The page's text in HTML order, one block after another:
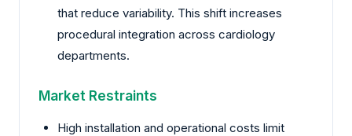
that reduce variability. This shift increases
procedural integration across cardiology
departments.
Market Restraints
High installation and operational costs limit